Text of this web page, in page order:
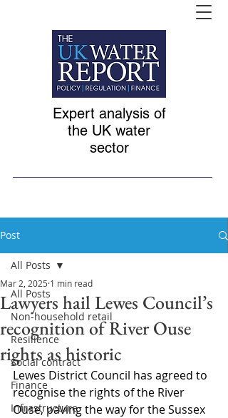
Expert analysis of
the UK water
sector
Post
All Posts
Non-household retail
Resilience
Social contract
Finance
Infrastructure
All Posts
Lawyers hail Lewes Council’s
recognition of River Ouse
rights as historic
Mar 2, 2025 1 min read
Lewes District Council has agreed to
recognise the rights of the River
Ouse, paving the way for the Sussex